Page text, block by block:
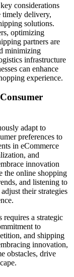
considerations
timely delivery,
solutions.
optimizing
partners are
minimizing
infrastructure
can enhance
experience.
adapt to
preferences to
in eCommerce
and
innovation
the online shopping
and listening to
their strategies
requires a strategic
to
and shipping
innovation,
obstacles, drive